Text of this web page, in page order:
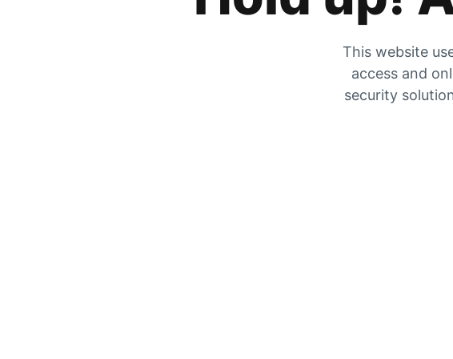
This website
access and
security